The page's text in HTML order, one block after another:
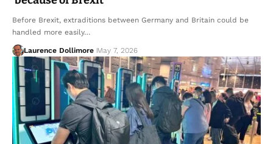
Before Brexit, extraditions between Germany and Britain could be
handled more easily…
Laurence Dollimore May 7, 2026